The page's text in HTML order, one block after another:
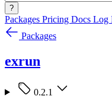
?
Packages Pricing Docs Log
Packages
exrun
0.2.1